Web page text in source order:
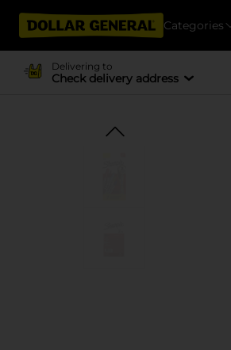
Categories
Delivering to
Check delivery address